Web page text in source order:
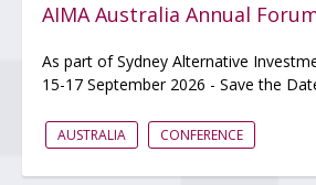
AIMA Australia Annual
As part of Sydney Alternative
15-17 September 2026 - Save the
AUSTRALIA CONFERENCE